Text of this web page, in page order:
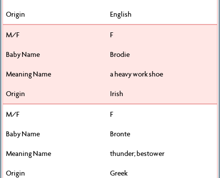
English
F
Brodie
a heavy work shoe
Irish
F
Bronte
thunder; bestower
Greek